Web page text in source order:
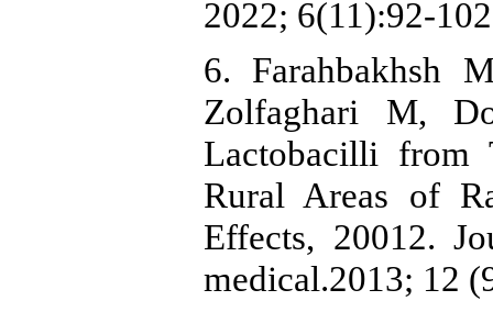
2022; 6(11):92-
6. Farahbakhsh
Zolfaghari M,
Lactobacilli from
Rural Areas of
Effects, 20012.
medical.2013; 12